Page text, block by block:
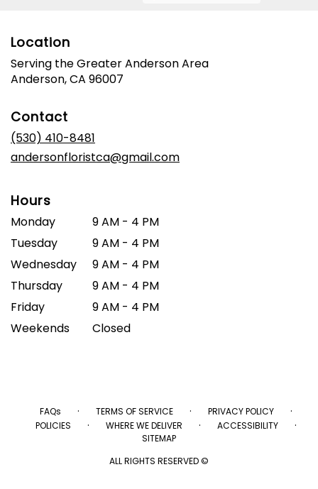
Location
Serving the Greater Anderson Area
Anderson, CA 96007
Contact
(530) 410-8481
andersonfloristca@gmail.com
Hours
Monday
9 AM - 4 PM
Tuesday
9 AM - 4 PM
Wednesday
9 AM - 4 PM
Thursday
9 AM - 4 PM
Friday
9 AM - 4 PM
Weekends
Closed
FAQs · TERMS OF SERVICE · PRIVACY POLICY ·
POLICIES · WHERE WE DELIVER · ACCESSIBILITY ·
SITEMAP
ALL RIGHTS RESERVED ©